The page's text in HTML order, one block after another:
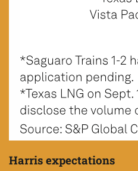
Harris expectations